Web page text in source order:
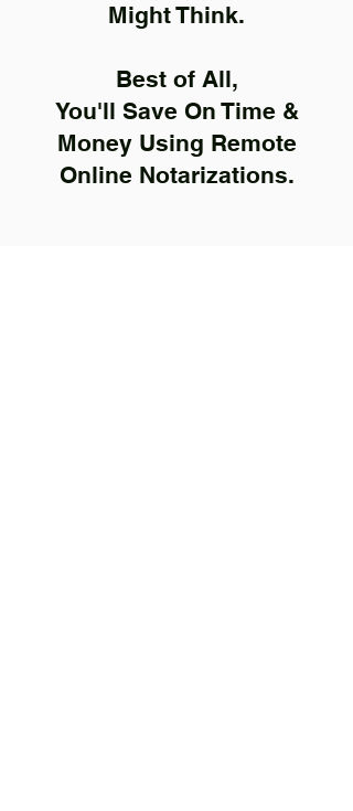
Might Think.
Best of All,
You'll Save On Time &
Money Using Remote
Online Notarizations.